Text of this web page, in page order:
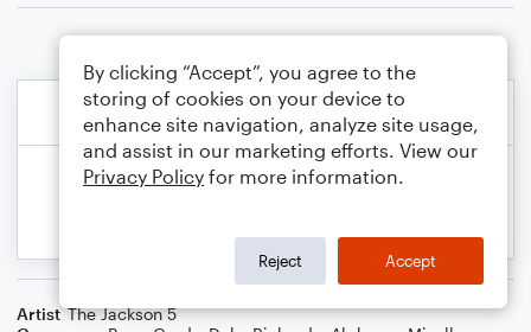
Artist The Jackson 5
By clicking “Accept”, you agree to the
storing of cookies on your device to
enhance site navigation, analyze site usage,
and assist in our marketing efforts. View our
Privacy Policy for more information.
Reject Accept